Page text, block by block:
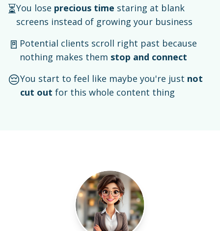
⏳You lose precious time staring at blank
screens instead of growing your business
🚪 Potential clients scroll right past because
nothing makes them stop and connect
😔You start to feel like maybe you're just not
cut out for this whole content thing